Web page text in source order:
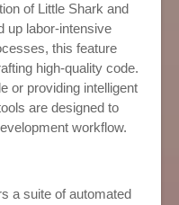
of Little Shark and
up labor-intensive
this feature
high-quality code.
or providing intelligent
are designed to
workflow.
a suite of automated